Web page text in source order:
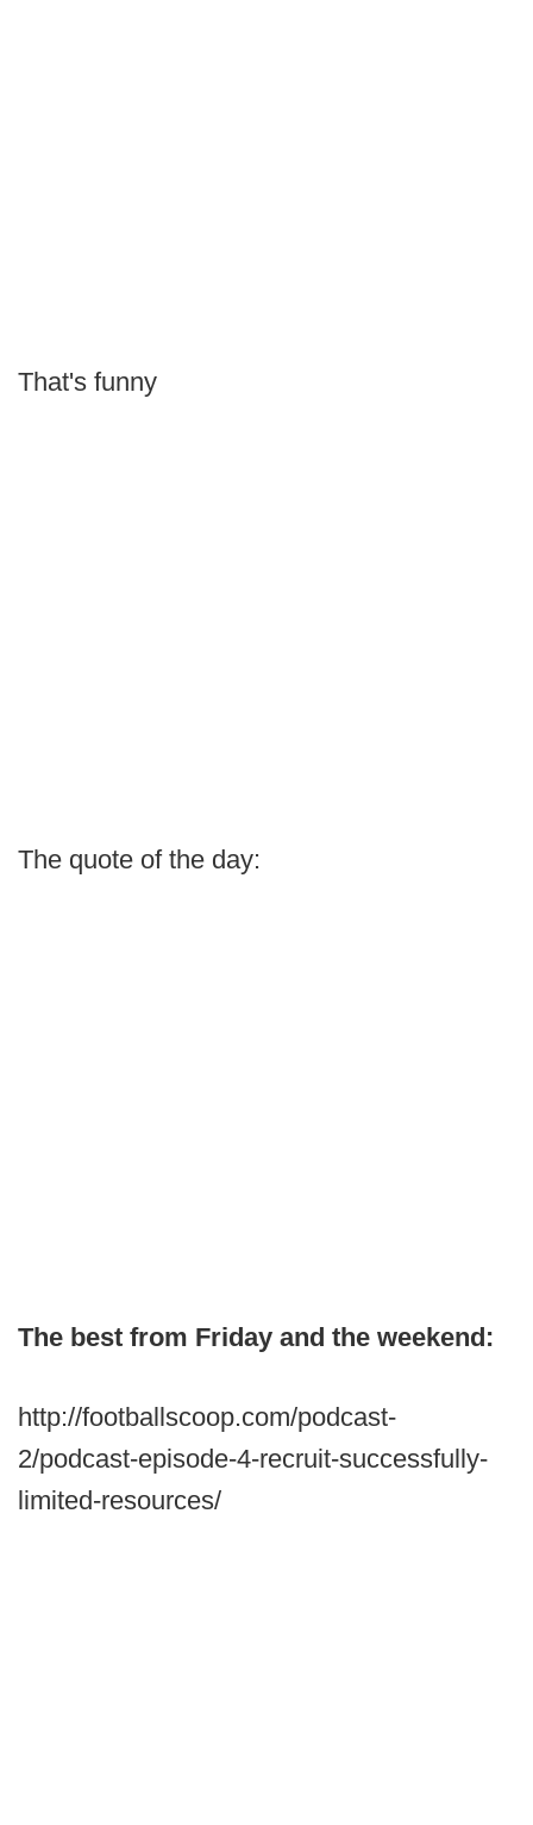
That's funny
The quote of the day:
The best from Friday and the weekend:
http://footballscoop.com/podcast-
2/podcast-episode-4-recruit-successfully-
limited-resources/